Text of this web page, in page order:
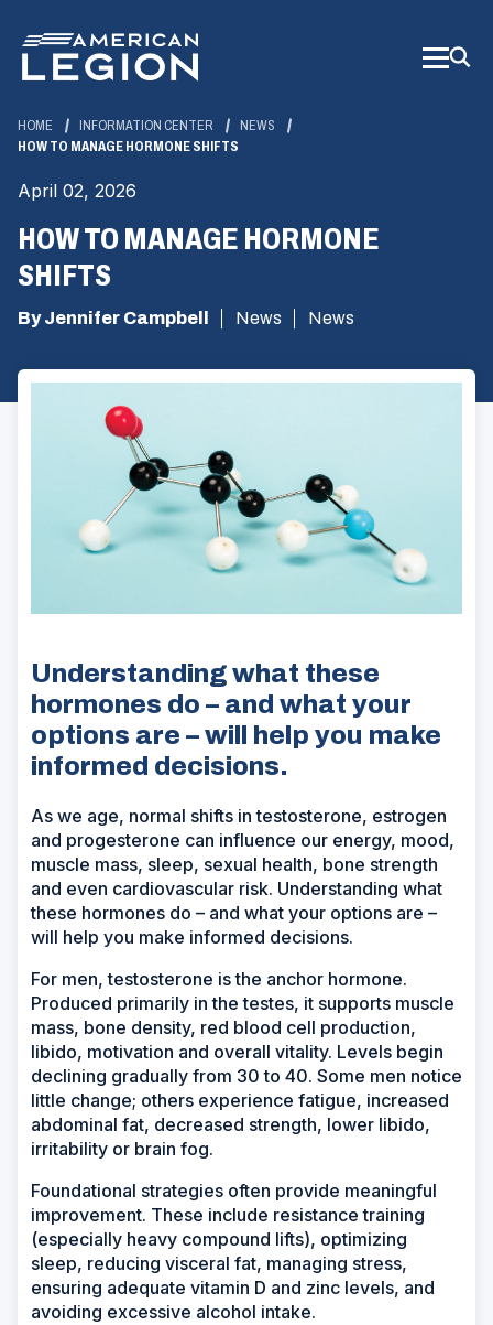
Main
Content
HOME INFORMATION CENTER
NEWS
HOW TO MANAGE HORMONE SHIFTS
April 02, 2026
HOW TO MANAGE HORMONE
SHIFTS
By Jennifer Campbell News News
Understanding what these
hormones do – and what your
options are – will help you make
informed decisions.
As we age, normal shifts in testosterone, estrogen
and progesterone can influence our energy, mood,
muscle mass, sleep, sexual health, bone strength
and even cardiovascular risk. Understanding what
these hormones do – and what your options are –
will help you make informed decisions.
For men, testosterone is the anchor hormone.
Produced primarily in the testes, it supports muscle
mass, bone density, red blood cell production,
libido, motivation and overall vitality. Levels begin
declining gradually from 30 to 40. Some men notice
little change; others experience fatigue, increased
abdominal fat, decreased strength, lower libido,
irritability or brain fog.
Foundational strategies often provide meaningful
improvement. These include resistance training
(especially heavy compound lifts), optimizing
sleep, reducing visceral fat, managing stress,
ensuring adequate vitamin D and zinc levels, and
avoiding excessive alcohol intake.